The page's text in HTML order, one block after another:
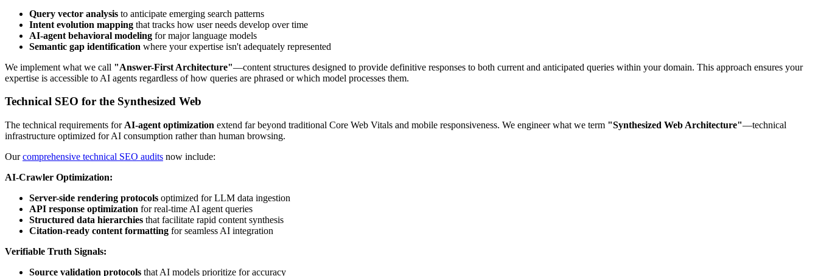
Query vector analysis to anticipate emerging search patterns
Intent evolution mapping that tracks how user needs develop over time
AI-agent behavioral modeling for major language models
Semantic gap identification where your expertise isn't adequately represented
We implement what we call "Answer-First Architecture"—content structures designed to provide definitive responses to both current and anticipated queries within your domain. This approach ensures your
expertise is accessible to AI agents regardless of how queries are phrased or which model processes them.
Technical SEO for the Synthesized Web
The technical requirements for AI-agent optimization extend far beyond traditional Core Web Vitals and mobile responsiveness. We engineer what we term "Synthesized Web Architecture"—technical
infrastructure optimized for AI consumption rather than human browsing.
Ourcomprehensive technical SEO audits now include:
AI-Crawler Optimization:
Server-side rendering protocols optimized for LLM data ingestion
API response optimization for real-time AI agent queries
Structured data hierarchies that facilitate rapid content synthesis
Citation-ready content formatting for seamless AI integration
Verifiable Truth Signals:
Source validation protocols that AI models prioritize for accuracy